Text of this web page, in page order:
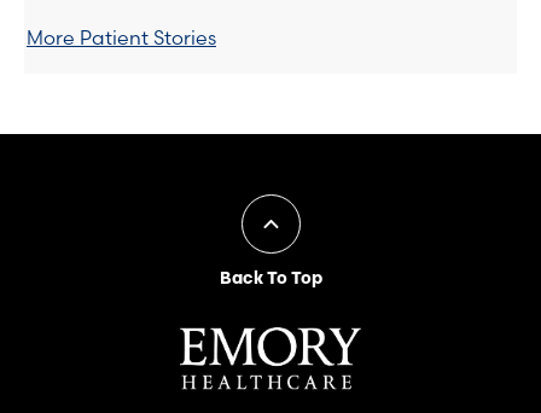
More Patient Stories
Back To Top